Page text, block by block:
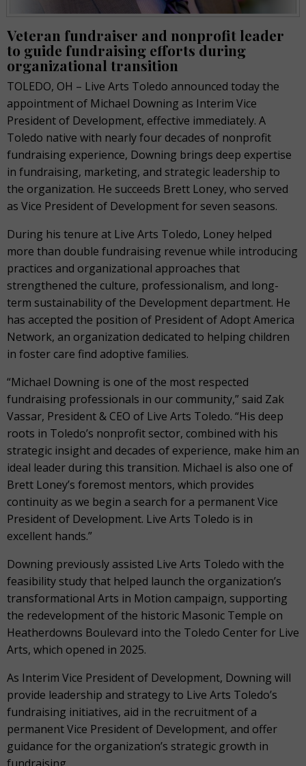
Veteran fundraiser and nonprofit leader
to guide fundraising efforts during
organizational transition
TOLEDO, OH – Live Arts Toledo announced today the
appointment of Michael Downing as Interim Vice
President of Development, effective immediately. A
Toledo native with nearly four decades of nonprofit
fundraising experience, Downing brings deep expertise
in fundraising, marketing, and strategic leadership to
the organization. He succeeds Brett Loney, who served
as Vice President of Development for seven seasons.
During his tenure at Live Arts Toledo, Loney helped
more than double fundraising revenue while introducing
practices and organizational approaches that
strengthened the culture, professionalism, and long-
term sustainability of the Development department. He
has accepted the position of President of Adopt America
Network, an organization dedicated to helping children
in foster care find adoptive families.
“Michael Downing is one of the most respected
fundraising professionals in our community,” said Zak
Vassar, President & CEO of Live Arts Toledo. “His deep
roots in Toledo’s nonprofit sector, combined with his
strategic insight and decades of experience, make him an
ideal leader during this transition. Michael is also one of
Brett Loney’s foremost mentors, which provides
continuity as we begin a search for a permanent Vice
President of Development. Live Arts Toledo is in
excellent hands.”
Downing previously assisted Live Arts Toledo with the
feasibility study that helped launch the organization’s
transformational Arts in Motion campaign, supporting
the redevelopment of the historic Masonic Temple on
Heatherdowns Boulevard into the Toledo Center for Live
Arts, which opened in 2025.
As Interim Vice President of Development, Downing will
provide leadership and strategy to Live Arts Toledo’s
fundraising initiatives, aid in the recruitment of a
permanent Vice President of Development, and offer
guidance for the organization’s strategic growth in